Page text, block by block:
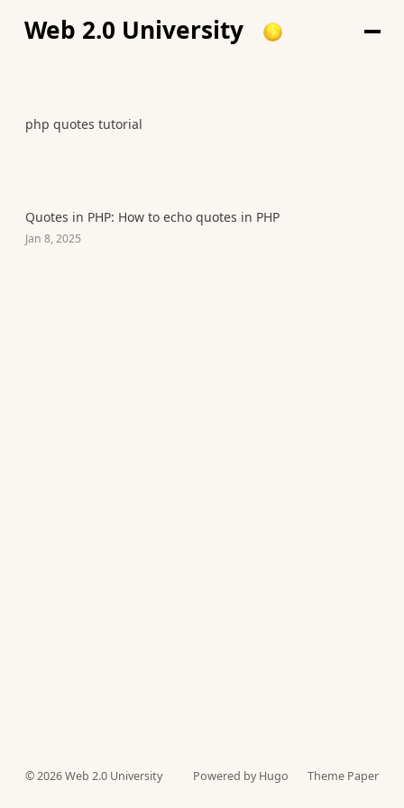
Web 2.0 University
php quotes tutorial
Quotes in PHP: How to echo quotes in PHP
Jan 8, 2025
© 2026Web 2.0 University Powered by Hugo️️ Theme Paper